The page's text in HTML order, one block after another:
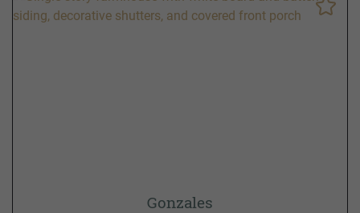
Gonzales